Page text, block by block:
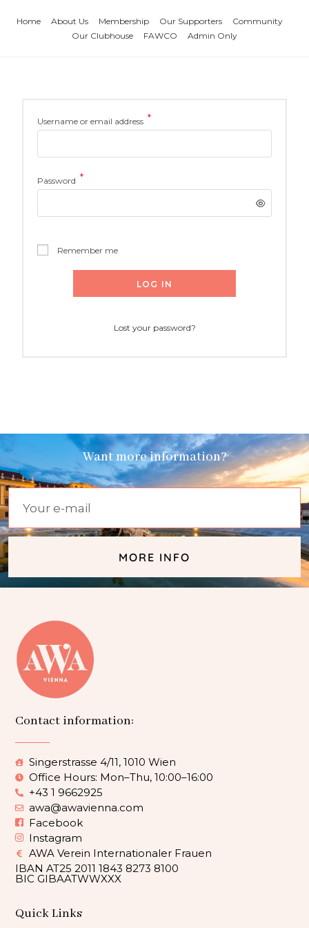
Home About Us Membership Our Supporters
Community
Our Clubhouse
FAWCO Admin Only
Username or email address *
Password *
Remember me
LOG IN
Lost your password?
Want more information?
MORE INFO
Contact information:
Singerstrasse 4/11, 1010 Wien
Office Hours: Mon–Thu, 10:00–16:00
+43 1 9662925
awa@awavienna.com
Facebook
Instagram
AWA Verein Internationaler Frauen
IBAN AT25 2011 1843 8273 8100
BIC GIBAATWWXXX
Quick Links